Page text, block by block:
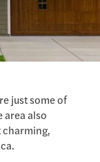
just some of
area also
charming,